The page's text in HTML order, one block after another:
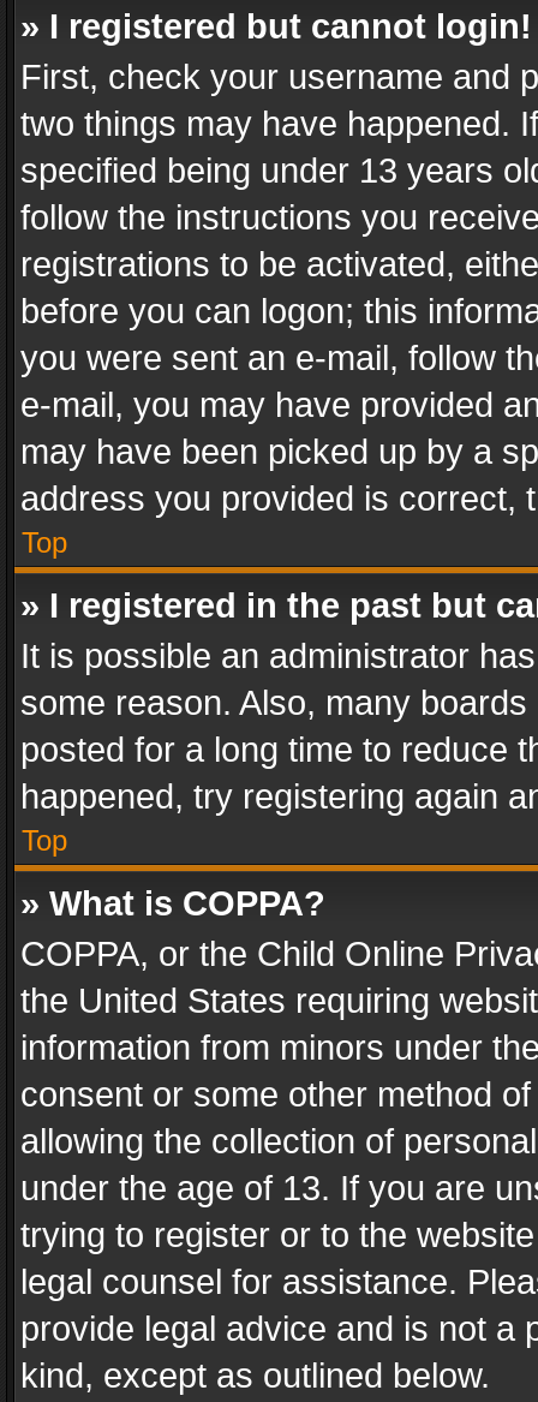
» I registered but cannot login!
First, check your username and
two things may have happened.
specified being under 13 years
follow the instructions you
registrations to be activated,
before you can logon; this
you were sent an e-mail, follow
e-mail, you may have provided
may have been picked up by a
address you provided is correct,
Top
» I registered in the past but
It is possible an administrator
some reason. Also, many
posted for a long time to reduce
happened, try registering again
Top
» What is COPPA?
COPPA, or the Child Online
the United States requiring
information from minors under
consent or some other method
allowing the collection of
under the age of 13. If you are
trying to register or to the
legal counsel for assistance.
provide legal advice and is not a
kind, except as outlined below.